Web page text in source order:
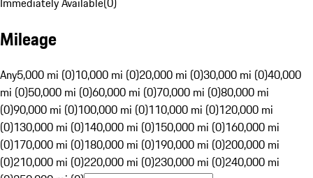
Mileage
Any5,000 mi (0)10,000 mi (0)20,000 mi (0)30,000 mi (0)40,000
mi (0)50,000 mi (0)60,000 mi (0)70,000 mi (0)80,000 mi
(0)90,000 mi (0)100,000 mi (0)110,000 mi (0)120,000 mi
(0)130,000 mi (0)140,000 mi (0)150,000 mi (0)160,000 mi
(0)170,000 mi (0)180,000 mi (0)190,000 mi (0)200,000 mi
(0)210,000 mi (0)220,000 mi (0)230,000 mi (0)240,000 mi